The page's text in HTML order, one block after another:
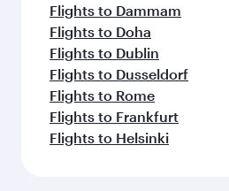
Flights to Dammam
Flights to Doha
Flights to Dublin
Flights to Dusseldorf
Flights to Rome
Flights to Frankfurt
Flights to Helsinki